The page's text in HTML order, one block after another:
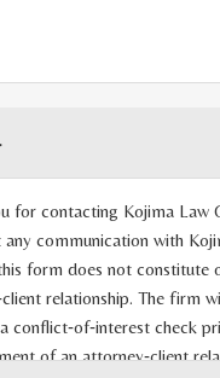
for contacting Kojima Law
any communication with
form does not constitute
relationship. The firm
conflict‐of‐interest check
of an attorney‐client